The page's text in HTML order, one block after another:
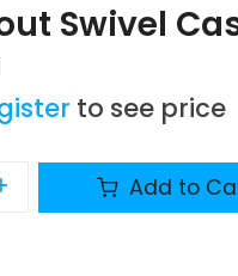
Swivel
to see price
Add to